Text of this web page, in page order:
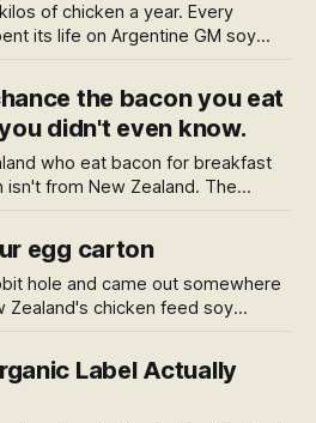
of chicken a year. Every
its life on Argentine GM soy
US$11bn settling cancer cases
is safe. Here's what's actually in
the bacon you eat
didn't even know.
who eat bacon for breakfast
isn't from New Zealand. The
to read it. Here's what's
Zealand from local and imported
egg carton
hole and came out somewhere
Zealand's chicken feed soy
spraying. The chicken eats
nothing on the label says a word.
Label Actually